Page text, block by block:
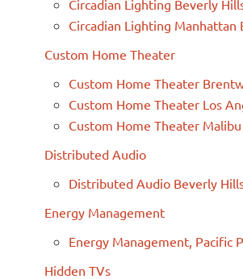
Circadian Lighting Beverly
Circadian Lighting Manhattan
Custom Home Theater
Custom Home Theater
Custom Home Theater Los
Custom Home Theater Malibu
Distributed Audio
Distributed Audio Beverly
Energy Management
Energy Management, Pacific
Hidden TVs